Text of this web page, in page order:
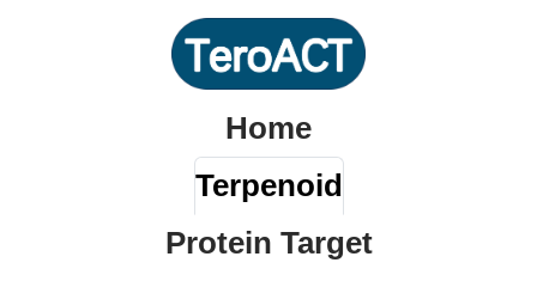
Home
Terpenoid
Protein Target